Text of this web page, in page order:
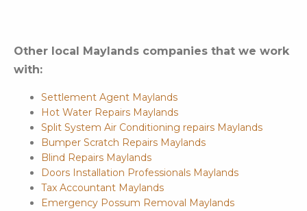
Other local Maylands companies that we work
with:
Settlement Agent Maylands
Hot Water Repairs Maylands
Split System Air Conditioning repairs Maylands
Bumper Scratch Repairs Maylands
Blind Repairs Maylands
Doors Installation Professionals Maylands
Tax Accountant Maylands
Emergency Possum Removal Maylands